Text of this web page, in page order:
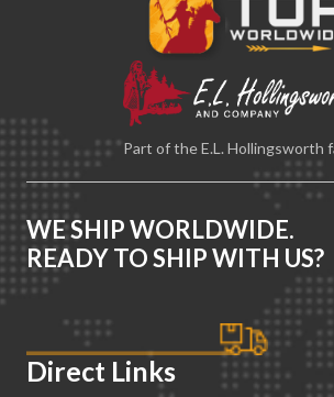
Part of the E.L. Hollingsworth
WE SHIP WORLDWIDE.
READY TO SHIP WITH US?
Direct Links